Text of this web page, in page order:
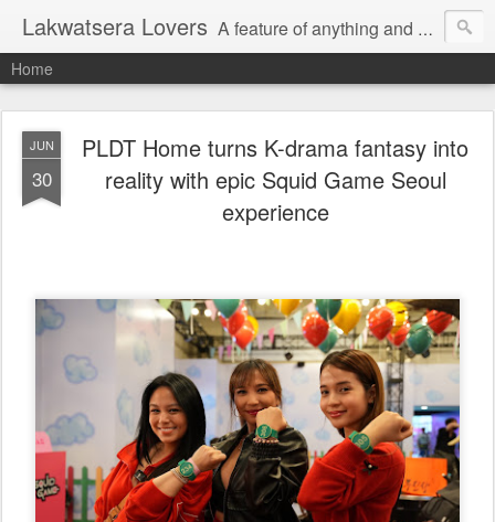
Lakwatsera Lovers A feature of anything and everything
Home
JUN
30
PLDT Home turns K-drama fantasy into
reality with epic Squid Game Seoul
experience